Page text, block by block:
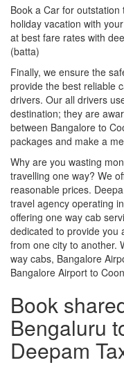
Book a Car for
holiday vacation with
at best fare rates with
(batta)
Finally, we ensure the
provide the best reliable
drivers. Our all drivers
destination; they are
between Bangalore to
packages and make a
Why are you wasting
travelling one way? We
reasonable prices.
travel agency operating
offering one way cab
dedicated to provide you
from one city to another.
way cabs, Bangalore
Bangalore Airport to
Book
Bengaluru
Deepam